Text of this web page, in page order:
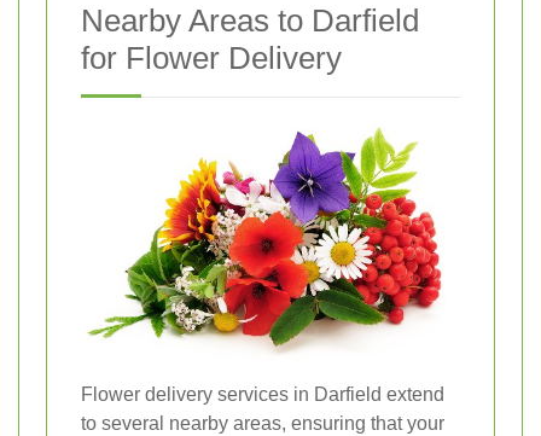
Nearby Areas to Darfield
for Flower Delivery
Flower delivery services in Darfield extend
to several nearby areas, ensuring that your